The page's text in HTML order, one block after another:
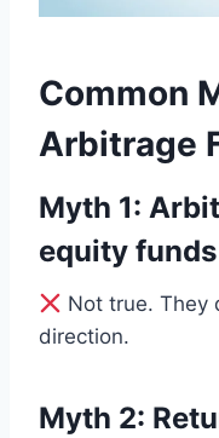
Common
Arbitrage
Myth 1:
equity funds
Not true. They
direction.
Myth 2: